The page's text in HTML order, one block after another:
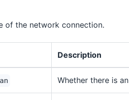
of the network connection.
Description
Whether there is